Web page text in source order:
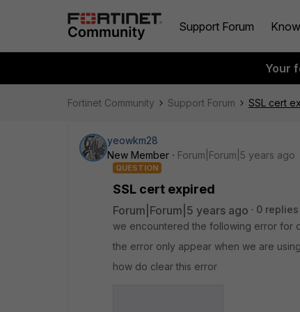
Support Forum
Your
Fortinet Community Support Forum SSL cert
yeowkm28
New Member
Forum|Forum|5 years ago
QUESTION
SSL cert expired
Forum|Forum|5 years ago 0 replies
we encountered the following error for
the error only appear when we are
how do clear this error